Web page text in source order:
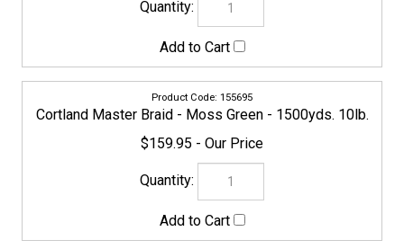
155718
Cortland Master Braid - Moss Green - 1500yds. 20lb.